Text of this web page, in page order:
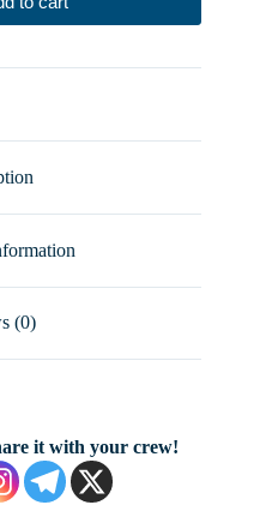
(0)
it with your crew!